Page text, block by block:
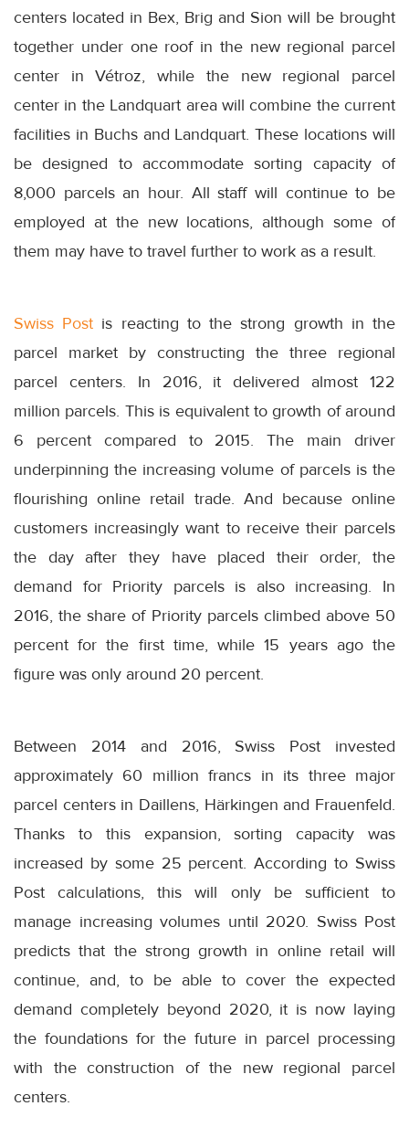
centers located in Bex, Brig and Sion will be brought
together under one roof in the new regional parcel
center in Vétroz, while the new regional parcel
center in the Landquart area will combine the current
facilities in Buchs and Landquart. These locations will
be designed to accommodate sorting capacity of
8,000 parcels an hour. All staff will continue to be
employed at the new locations, although some of
them may have to travel further to work as a result.
Swiss Post is reacting to the strong growth in the
parcel market by constructing the three regional
parcel centers. In 2016, it delivered almost 122
million parcels. This is equivalent to growth of around
6 percent compared to 2015. The main driver
underpinning the increasing volume of parcels is the
flourishing online retail trade. And because online
customers increasingly want to receive their parcels
the day after they have placed their order, the
demand for Priority parcels is also increasing. In
2016, the share of Priority parcels climbed above 50
percent for the first time, while 15 years ago the
figure was only around 20 percent.
Between 2014 and 2016, Swiss Post invested
approximately 60 million francs in its three major
parcel centers in Daillens, Härkingen and Frauenfeld.
Thanks to this expansion, sorting capacity was
increased by some 25 percent. According to Swiss
Post calculations, this will only be sufficient to
manage increasing volumes until 2020. Swiss Post
predicts that the strong growth in online retail will
continue, and, to be able to cover the expected
demand completely beyond 2020, it is now laying
the foundations for the future in parcel processing
with the construction of the new regional parcel
centers.